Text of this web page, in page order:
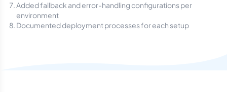
Added fallback and error-handling configurations per
environment
Documented deployment processes for each setup